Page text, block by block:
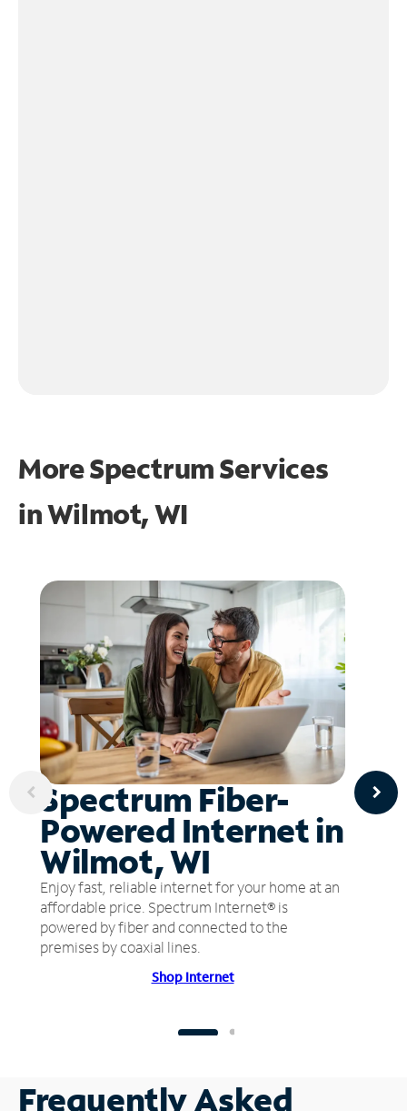
More Spectrum Services
inWilmot, WI
Spectrum Fiber-
Powered Internet in
Wilmot, WI
Enjoy fast, reliable internet for your home at an
affordable price. Spectrum Internet® is
powered by fiber and connected to the
premises by coaxial lines.
Shop Internet
Frequently Asked